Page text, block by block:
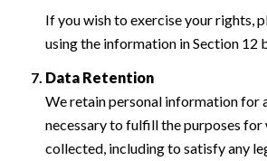
If you wish to exercise your rights,
using the information in Section 12
Data Retention
We retain personal information for
necessary to fulfill the purposes for
collected, including to satisfy any